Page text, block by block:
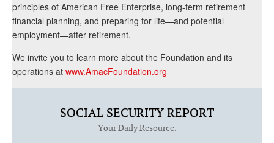
principles of American Free Enterprise, long-term retirement
financial planning, and preparing for life—and potential
employment—after retirement.
We invite you to learn more about the Foundation and its
operations at www.AmacFoundation.org
SOCIAL SECURITY REPORT
Your Daily Resource.